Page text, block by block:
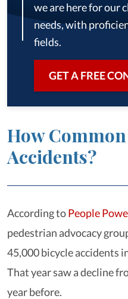
we are here for our
needs, with
fields.
GET A FREE
How
Accidents?
According toPeople
pedestrian advocacy
45,000 bicycle accidents
That year saw a decline
year before.